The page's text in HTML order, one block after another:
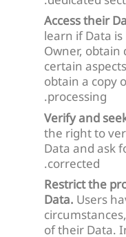
Access their
learn if Data
Owner,
certain
obtain a copy
processing.
Verify and
the right to
Data and ask
corrected.
Restrict the
Data.Users
of their Data.